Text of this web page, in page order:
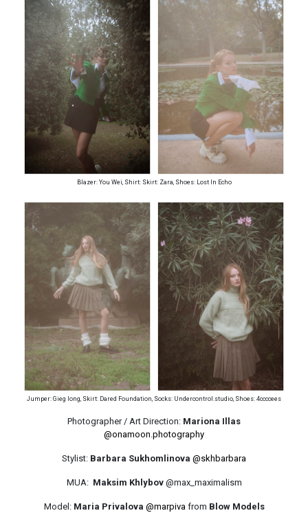
Blazer: You Wei, Shirt: Skirt: Zara, Shoes: Lost In Echo
Jumper: Gieg Iong, Skirt: Dared Foundation, Socks: Undercontrol.studio, Shoes: 4ccccees
Photographer / Art Direction: Mariona Illas
@onamoon.photography
Stylist: Barbara Sukhomlinova @skhbarbara
MUA: Maksim Khlybov@max_maximalism
Model: Maria Privalova @marpivafrom Blow Models